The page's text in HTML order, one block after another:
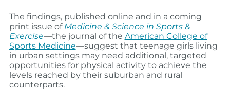
The findings, published online and in a coming
print issue of Medicine & Science in Sports &
Exercise—the journal of the American College of
Sports Medicine—suggest that teenage girls living
in urban settings may need additional, targeted
opportunities for physical activity to achieve the
levels reached by their suburban and rural
counterparts.